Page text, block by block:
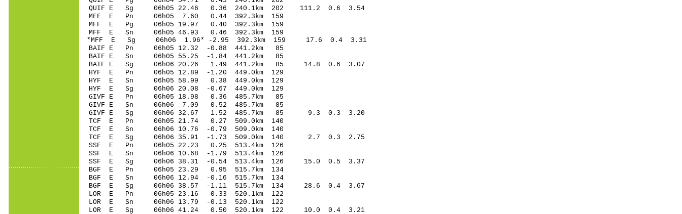
QUIF E Sg 06h05 22.46 0.36 240.1km 202 111.2 0.6 3.54
MFF E Pn 06h05 7.60 0.44 392.3km 159
MFF E Pg 06h05 19.97 0.40 392.3km 159
MFF E Sn 06h05 46.93 0.46 392.3km 159
*MFF E Sg 06h06 1.96* -2.95 392.3km 159 17.6 0.4 3.31
BAIF E Pn 06h05 12.32 -0.88 441.2km 85
BAIF E Sn 06h05 55.25 -1.84 441.2km 85
BAIF E Sg 06h06 20.26 1.49 441.2km 85 14.8 0.6 3.07
HYF E Pn 06h05 12.89 -1.20 449.0km 129
HYF E Sn 06h05 58.99 0.38 449.0km 129
HYF E Sg 06h06 20.08 -0.67 449.0km 129
GIVF E Pn 06h05 18.98 0.36 485.7km 85
GIVF E Sn 06h06 7.09 0.52 485.7km 85
GIVF E Sg 06h06 32.67 1.52 485.7km 85 9.3 0.3 3.20
TCF E Pn 06h05 21.74 0.27 509.0km 140
TCF E Sn 06h06 10.76 -0.79 509.0km 140
TCF E Sg 06h06 35.91 -1.73 509.0km 140 2.7 0.3 2.75
SSF E Pn 06h05 22.23 0.25 513.4km 126
SSF E Sn 06h06 10.68 -1.79 513.4km 126
SSF E Sg 06h06 38.31 -0.54 513.4km 126 15.0 0.5 3.37
BGF E Pn 06h05 23.29 0.95 515.7km 134
BGF E Sn 06h06 12.94 -0.16 515.7km 134
BGF E Sg 06h06 38.57 -1.11 515.7km 134 28.6 0.4 3.67
LOR E Pn 06h05 23.16 0.33 520.1km 122
LOR E Sn 06h06 13.79 -0.13 520.1km 122
LOR E Sg 06h06 41.24 0.50 520.1km 122 10.0 0.4 3.21